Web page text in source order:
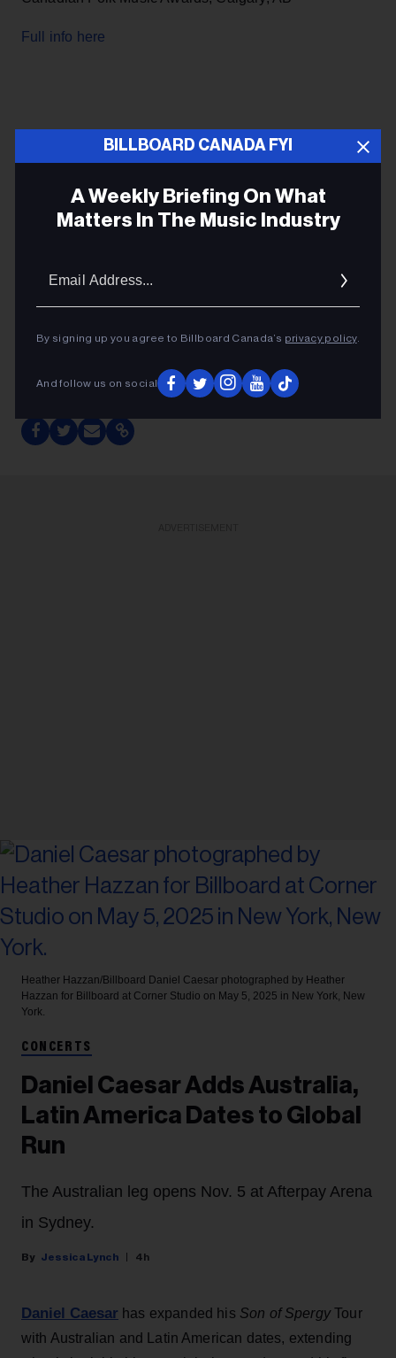
Full info here
6-12 -May-19
Canadian Music Week, Toronto, ON
Full info here
FYI CALENDAR OF DEADLINES
BILLBOARD CANADA FYI
A Weekly Briefing On What
Matters In The Music Industry
By signing up you agree to Billboard Canada’s privacy policy.
And follow us on social
Heather Hazzan/Billboard Daniel Caesar photographed by Heather
Hazzan for Billboard at Corner Studio on May 5, 2025 in New York, New
York.
CONCERTS
Daniel Caesar Adds Australia,
Latin America Dates to Global
Run
The Australian leg opens Nov. 5 at Afterpay Arena
in Sydney.
Jessica Lynch 4h
Daniel Caesar has expanded his Son of SpergyTour
with Australian and Latin American dates, extending